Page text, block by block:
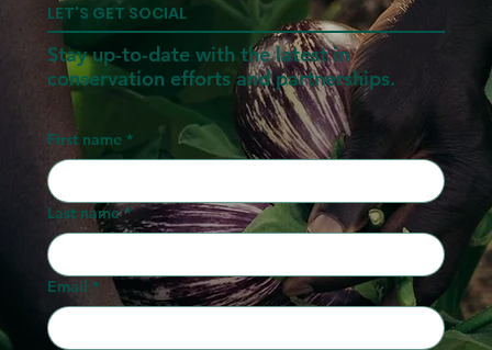
LET'S GET SOCIAL
Stay up-to-date with the latest in
conservation efforts and partnerships.
First name *
Last name *
Email *